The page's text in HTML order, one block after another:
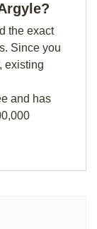
the exact
Since you
existing
and has